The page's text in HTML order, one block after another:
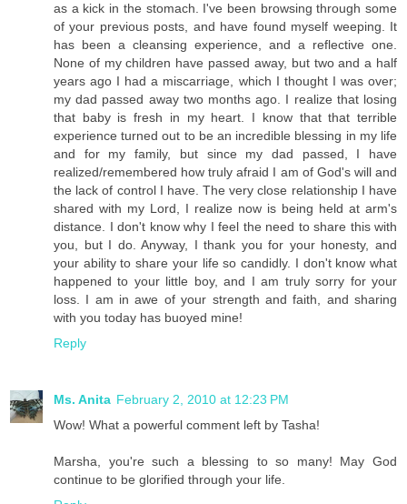
as a kick in the stomach. I've been browsing through some
of your previous posts, and have found myself weeping. It
has been a cleansing experience, and a reflective one.
None of my children have passed away, but two and a half
years ago I had a miscarriage, which I thought I was over;
my dad passed away two months ago. I realize that losing
that baby is fresh in my heart. I know that that terrible
experience turned out to be an incredible blessing in my life
and for my family, but since my dad passed, I have
realized/remembered how truly afraid I am of God's will and
the lack of control I have. The very close relationship I have
shared with my Lord, I realize now is being held at arm's
distance. I don't know why I feel the need to share this with
you, but I do. Anyway, I thank you for your honesty, and
your ability to share your life so candidly. I don't know what
happened to your little boy, and I am truly sorry for your
loss. I am in awe of your strength and faith, and sharing
with you today has buoyed mine!
Reply
Ms. Anita February 2, 2010 at 12:23 PM
Wow! What a powerful comment left by Tasha!
Marsha, you're such a blessing to so many! May God
continue to be glorified through your life.